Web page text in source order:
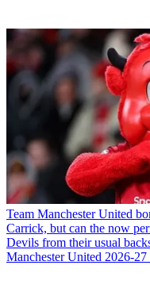
Team Manchester United
Carrick, but can the now
Devils from their usual
Manchester United 2026-27